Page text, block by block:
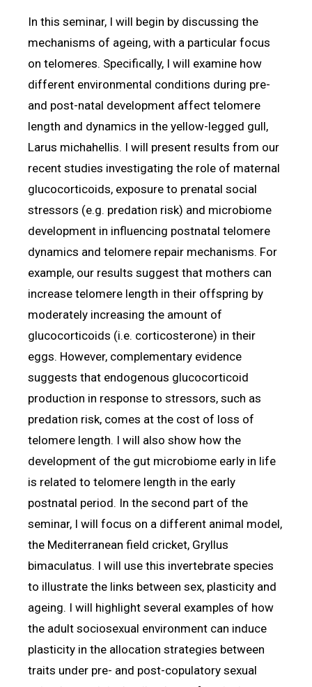
In this seminar, I will begin by discussing the
mechanisms of ageing, with a particular focus
on telomeres. Specifically, I will examine how
different environmental conditions during pre-
and post-natal development affect telomere
length and dynamics in the yellow-legged gull,
Larus michahellis. I will present results from our
recent studies investigating the role of maternal
glucocorticoids, exposure to prenatal social
stressors (e.g. predation risk) and microbiome
development in influencing postnatal telomere
dynamics and telomere repair mechanisms. For
example, our results suggest that mothers can
increase telomere length in their offspring by
moderately increasing the amount of
glucocorticoids (i.e. corticosterone) in their
eggs. However, complementary evidence
suggests that endogenous glucocorticoid
production in response to stressors, such as
predation risk, comes at the cost of loss of
telomere length. I will also show how the
development of the gut microbiome early in life
is related to telomere length in the early
postnatal period. In the second part of the
seminar, I will focus on a different animal model,
the Mediterranean field cricket, Gryllus
bimaculatus. I will use this invertebrate species
to illustrate the links between sex, plasticity and
ageing. I will highlight several examples of how
the adult sociosexual environment can induce
plasticity in the allocation strategies between
traits under pre- and post-copulatory sexual